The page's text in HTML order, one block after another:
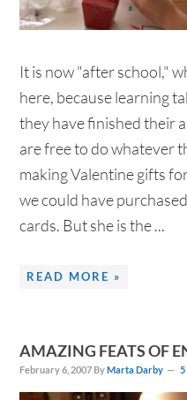
It is now "after school,"
here, because learning
they have finished their
are free to do whatever
making Valentine gifts
we could have
cards. But she is the ...
READ MORE »
AMAZING FEATS OF
February 6, 2007 ByMarta Darby 5